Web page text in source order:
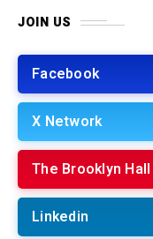
JOIN US
Facebook
X Network
The Brooklyn
Linkedin